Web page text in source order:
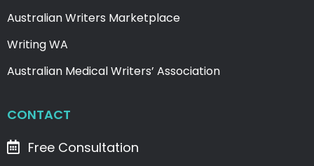
Australian Writers Marketplace
Writing WA
Australian Medical Writers’ Association
CONTACT
Free Consultation